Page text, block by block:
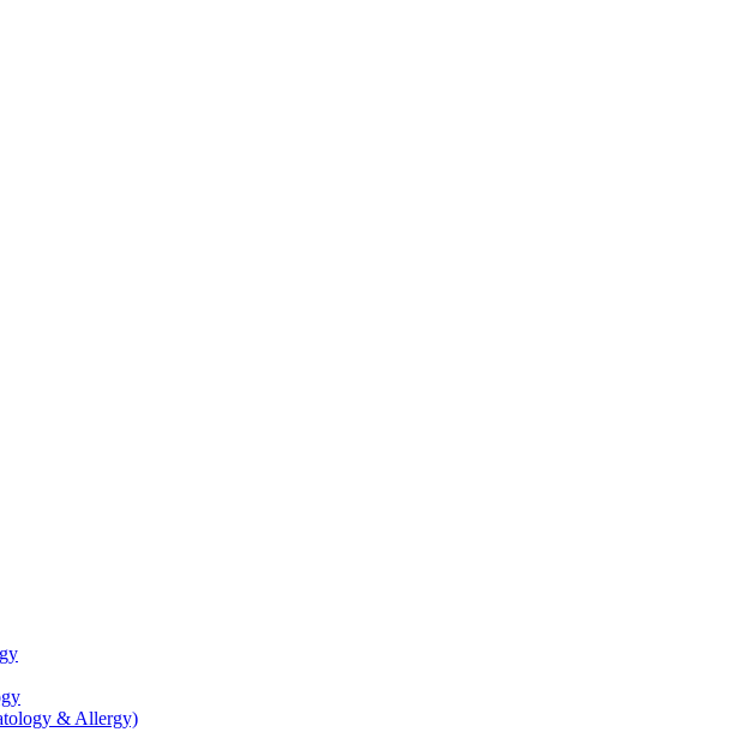
& Allergy)